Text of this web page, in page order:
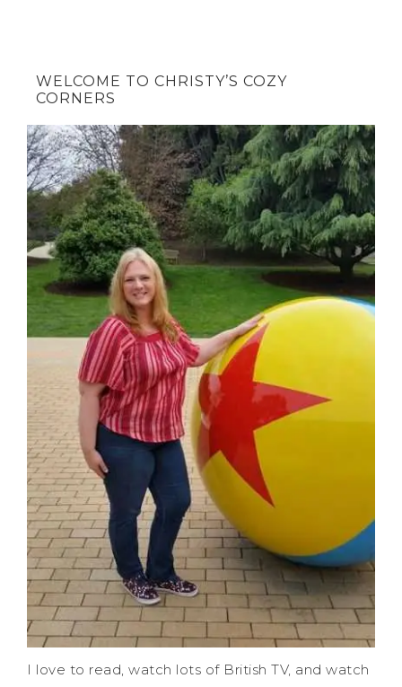
WELCOME TO CHRISTY’S COZY
CORNERS
I love to read, watch lots of British TV, and watch